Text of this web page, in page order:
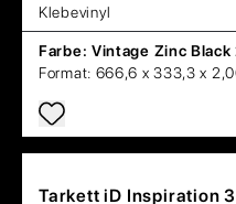
Klebevinyl
Farbe: Vintage Zinc
Format: 666,6 x 333,3 x
Tarkett iD Inspiration